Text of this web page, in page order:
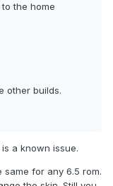
the home
other builds.
a known issue.
same for any 6.5 rom.